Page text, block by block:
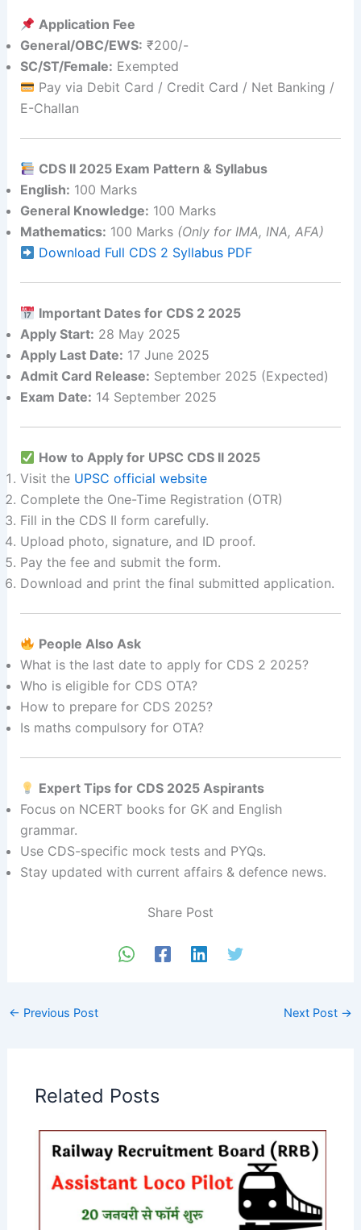
Application Fee
General/OBC/EWS: ₹200/-
SC/ST/Female: Exempted
Pay via Debit Card / Credit Card / Net Banking /
E-Challan
CDS II 2025 Exam Pattern & Syllabus
English: 100 Marks
General Knowledge: 100 Marks
Mathematics: 100 Marks (Only for IMA, INA, AFA)
Download Full CDS 2 Syllabus PDF
Important Dates for CDS 2 2025
Apply Start: 28 May 2025
Apply Last Date: 17 June 2025
Admit Card Release: September 2025 (Expected)
Exam Date: 14 September 2025
How to Apply for UPSC CDS II 2025
Visit the UPSC official website
Complete the One-Time Registration (OTR)
Fill in the CDS II form carefully.
Upload photo, signature, and ID proof.
Pay the fee and submit the form.
Download and print the final submitted application.
People Also Ask
What is the last date to apply for CDS 2 2025?
Who is eligible for CDS OTA?
How to prepare for CDS 2025?
Is maths compulsory for OTA?
Expert Tips for CDS 2025 Aspirants
Focus on NCERT books for GK and English
grammar.
Use CDS-specific mock tests and PYQs.
Stay updated with current affairs & defence news.
Share Post
← Previous Post Next Post →
Related Posts